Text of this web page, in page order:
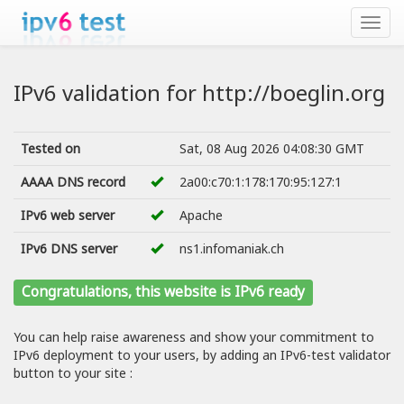
IPv6 validation for http://boeglin.org
Tested on
Sat, 08 Aug 2026 04:08:30 GMT
AAAA DNS record
2a00:c70:1:178:170:95:127:1
IPv6 web server
Apache
IPv6 DNS server
ns1.infomaniak.ch
Congratulations, this website is IPv6 ready
You can help raise awareness and show your commitment to
IPv6 deployment to your users, by adding an IPv6-test validator
button to your site :